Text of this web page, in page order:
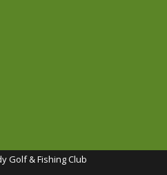
Golf & Fishing Club